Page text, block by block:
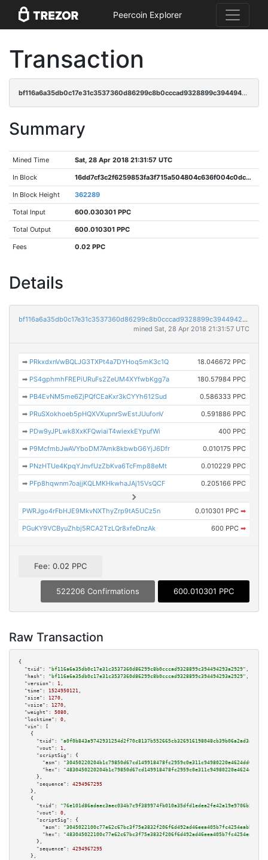
Peercoin Explorer
Transaction
bf116a6a35db0c17e31c3537360d86299c8b0cccad9328899c394494293a2929
Summary
Mined Time Sat, 28 Apr 2018 21:31:57 UTC
In Block 16dd7cf3c2f6259853fa3f715a504804c636f004c0dc2b91fb1eb0984b0dfee3
In Block Height 362289
Total Input 600.030301 PPC
Total Output 600.010301 PPC
Fees 0.02 PPC
Details
bf116a6a35db0c17e31c3537360d86299c8b0cccad9328899c394494293a2929
mined Sat, 28 Apr 2018 21:31:57 UTC
➡ PRkxdxnVwBQLJG3TXPt4a7DYHoq5mK3c1Q 18.046672 PPC
➡ PS4gphmhFREPiURuFs2ZeUM4XYfwbKgg7a 180.57984 PPC
➡ PB4EvNM5me6ZjPQfCEaKxr3kCYYh612Sud 0.586333 PPC
➡ PRuSXokhoeb5pHQXVXupnrSwEstJUufonV 0.591886 PPC
➡ PDw9yJPLwk8XxKFQwiaiT4wiexkEYpufWi 400 PPC
➡ P9McfmbJwAVYboDM7Amk8kbwbG6YjJ6Dfr 0.010175 PPC
➡ PNzHTUe4KpqYJnvfUzZbKva6TcFmp88eMt 0.010229 PPC
➡ PFp8hqwnm7oajjKQLMKHkwhaJAj15VsQCF 0.205166 PPC
PWRJgo4rFbHJE9MkvNXThyZrp9tA5UCz5n 0.010301 PPC ➡
PGuKY9VCByuZhbj5RCA2TzLQr8xfeDnzAk 600 PPC ➡
Fee: 0.02 PPC
522206 Confirmations 600.010301 PPC
Raw Transaction
{
"txid":
"bf116a6a35db0c17e31c3537360d86299c8b0cccad9328899c394494293a2929" ,
"hash":
"bf116a6a35db0c17e31c3537360d86299c8b0cccad9328899c394494293a2929" ,
"version":
1 ,
"time":
1524950121 ,
"size":
1270 ,
"vsize":
1270 ,
"weight":
5080 ,
"locktime":
0 ,
"vin":
[
    {
"txid":
"a0f0b843a9742931254d2f70c8137b552665cb326916198048cb39b06a2ad3ae"
"vout":
1 ,
"scriptSig":
{
"asm":
"hex":
      },
"sequence":
4294967295
    },
    {
"txid":
"76e101d86adaec3aec034b7c9f389974fb010a35dfd1edea2fe42a19e9706b59"
"vout":
0 ,
"scriptSig":
{
"asm":
"hex":
      },
"sequence":
4294967295
    },